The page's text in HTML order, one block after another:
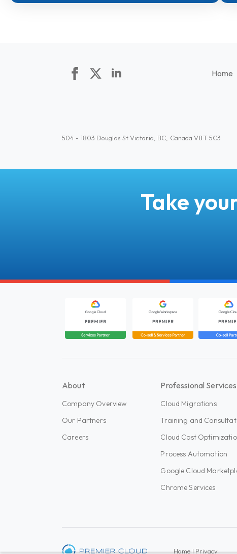
Home
504 - 1803 Douglas St Victoria, BC, Canada V8T 5C3
Take
About
Company Overview
Our Partners
Careers
Professional Services
Cloud Migrations
Training and
Cloud Cost
Process Automation
Google Cloud
Chrome Services
Home|Privacy